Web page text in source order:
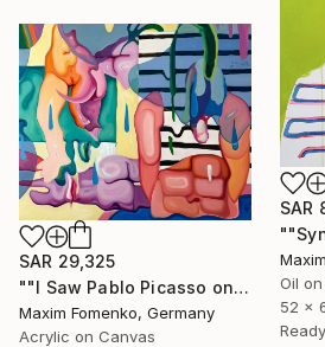
SAR
Oil
52 x
SAR 29,325
""I Saw Pablo Picasso on Holiday"" Painting
Maxim Fomenko, Germany
Acrylic on Canvas